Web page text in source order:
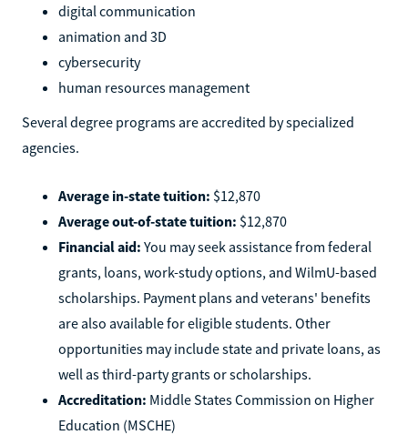
digital communication
animation and 3D
cybersecurity
human resources management
Several degree programs are accredited by specialized
agencies.
Average in-state tuition: $12,870
Average out-of-state tuition: $12,870
Financial aid: You may seek assistance from federal
grants, loans, work-study options, and WilmU-based
scholarships. Payment plans and veterans' benefits
are also available for eligible students. Other
opportunities may include state and private loans, as
well as third-party grants or scholarships.
Accreditation: Middle States Commission on Higher
Education (MSCHE)